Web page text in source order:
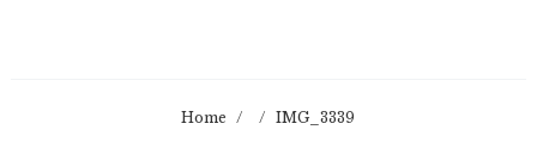
Home / / IMG_3339